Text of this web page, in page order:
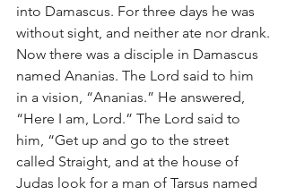
into Damascus. For three days he was
without sight, and neither ate nor drank.
Now there was a disciple in Damascus
named Ananias. The Lord said to him
in a vision, “Ananias.” He answered,
“Here I am, Lord.” The Lord said to
him, “Get up and go to the street
called Straight, and at the house of
Judas look for a man of Tarsus named